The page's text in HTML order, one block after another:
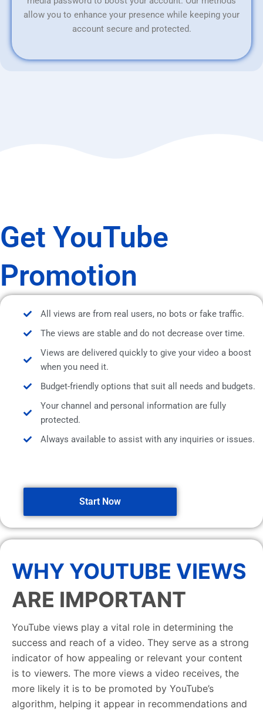
allow you to enhance your presence while keeping your
account secure and protected.
Get YouTube
Promotion
All views are from real users, no bots or fake traffic.
The views are stable and do not decrease over time.
Views are delivered quickly to give your video a boost
when you need it.
Budget-friendly options that suit all needs and budgets.
Your channel and personal information are fully
protected.
Always available to assist with any inquiries or issues.
Start Now
WHY YOUTUBE VIEWS
ARE IMPORTANT
YouTube views play a vital role in determining the
success and reach of a video. They serve as a strong
indicator of how appealing or relevant your content
is to viewers. The more views a video receives, the
more likely it is to be promoted by YouTube’s
algorithm, helping it appear in recommendations and